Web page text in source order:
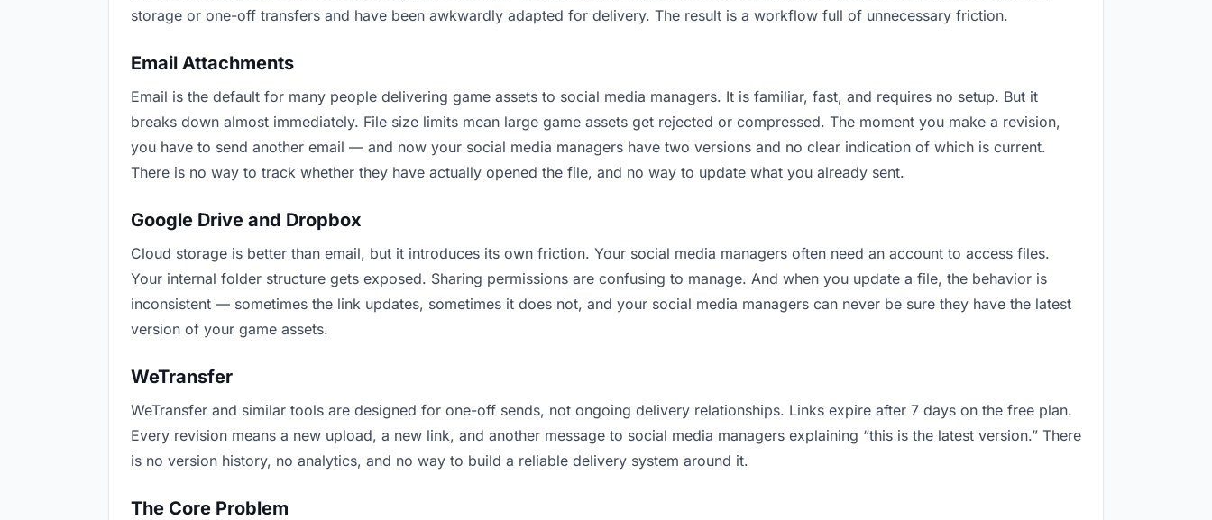
storage or one-off transfers and have been awkwardly adapted for delivery. The result is a workflow full of unnecessary friction.
Email Attachments
Email is the default for many people delivering game assets to social media managers. It is familiar, fast, and requires no setup. But it
breaks down almost immediately. File size limits mean large game assets get rejected or compressed. The moment you make a revision,
you have to send another email — and now your social media managers have two versions and no clear indication of which is current.
There is no way to track whether they have actually opened the file, and no way to update what you already sent.
Google Drive and Dropbox
Cloud storage is better than email, but it introduces its own friction. Your social media managers often need an account to access files.
Your internal folder structure gets exposed. Sharing permissions are confusing to manage. And when you update a file, the behavior is
inconsistent — sometimes the link updates, sometimes it does not, and your social media managers can never be sure they have the latest
version of your game assets.
WeTransfer
WeTransfer and similar tools are designed for one-off sends, not ongoing delivery relationships. Links expire after 7 days on the free plan.
Every revision means a new upload, a new link, and another message to social media managers explaining “this is the latest version.” There
is no version history, no analytics, and no way to build a reliable delivery system around it.
The Core Problem